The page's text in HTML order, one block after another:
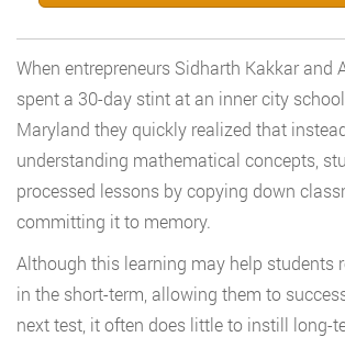
When entrepreneurs Sidharth Kakkar and
spent a 30-day stint at an inner city
Maryland they quickly realized that
understanding mathematical concepts,
processed lessons by copying down
committing it to memory.
Although this learning may help students
in the short-term, allowing them to
next test, it often does little to instill long-